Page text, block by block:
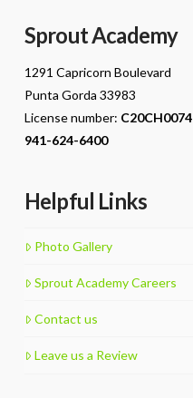
Sprout Academy
1291 Capricorn Boulevard
Punta Gorda 33983
License number: C20CH0074
941-624-6400
Helpful Links
Photo Gallery
Sprout Academy Careers
Contact us
Leave us a Review